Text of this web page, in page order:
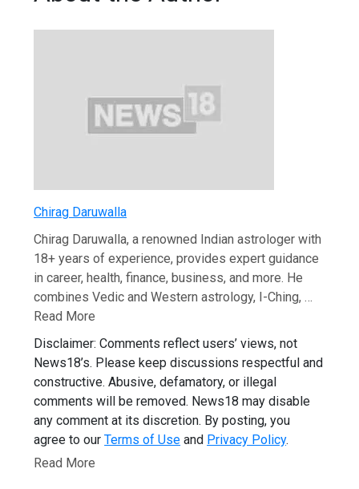
Chirag Daruwalla
Chirag Daruwalla, a renowned Indian astrologer with
18+ years of experience, provides expert guidance
in career, health, finance, business, and more. He
combines Vedic and Western astrology, I-Ching, …
Read More
Disclaimer: Comments reflect users’ views, not
News18’s. Please keep discussions respectful and
constructive. Abusive, defamatory, or illegal
comments will be removed. News18 may disable
any comment at its discretion. By posting, you
agree to ourTerms of Use and Privacy Policy.
Read More